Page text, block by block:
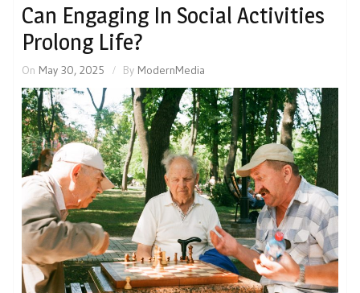
Can Engaging In Social Activities
Prolong Life?
On May 30, 2025 By ModernMedia